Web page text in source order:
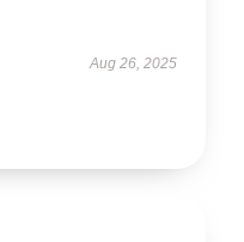
Aug 26, 2025